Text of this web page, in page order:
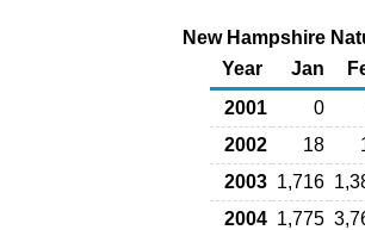
New Hampshire
Year
Jan
2001
0
2002
18
2003 1,716
2004 1,775